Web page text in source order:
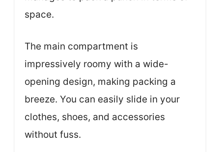
space.
The main compartment is
impressively roomy with a wide-
opening design, making packing a
breeze. You can easily slide in your
clothes, shoes, and accessories
without fuss.